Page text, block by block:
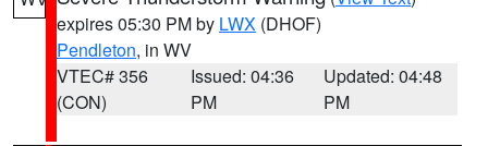
expires 05:30 PM by LWX (DHOF)
Pendleton, in WV
VTEC# 356
(CON)
Issued: 04:36
PM
Updated: 04:48
PM